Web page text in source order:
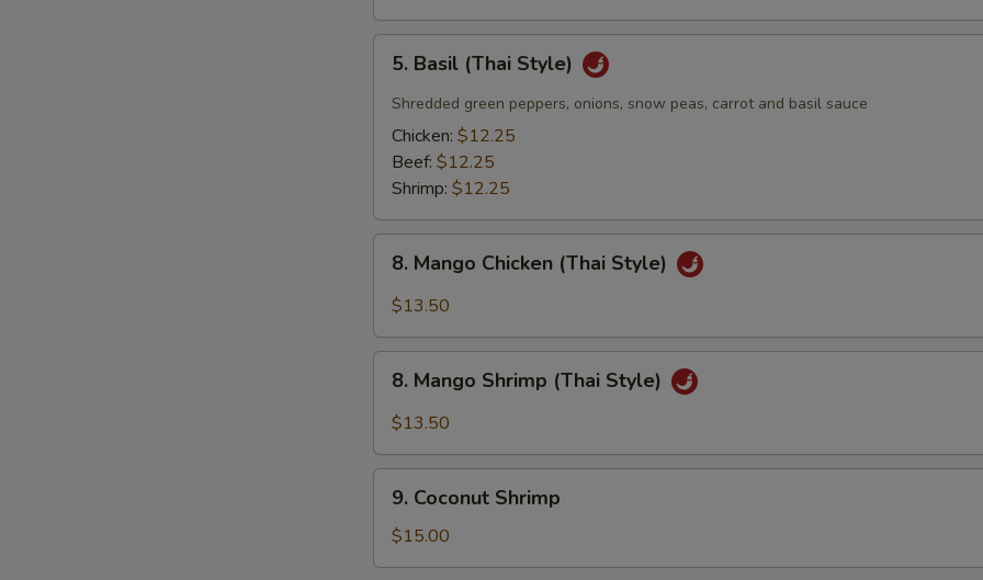
5.
Basil
(Thai
Style)
5. Basil (Thai Style)
Shredded green peppers, onions, snow peas, carrot and basil sauce
Chicken: $12.25
Beef: $12.25
Shrimp: $12.25
8.
Mango
Chicken
Style)
8. Mango Chicken (Thai Style)
$13.50
8.
Mango
Shrimp
Style)
8. Mango Shrimp (Thai Style)
$13.50
9.
Coconut
Shrimp
9. Coconut Shrimp
$15.00